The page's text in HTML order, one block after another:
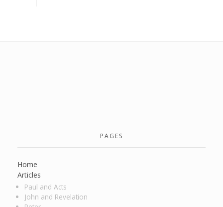
PAGES
Home
Articles
Paul and Acts
John and Revelation